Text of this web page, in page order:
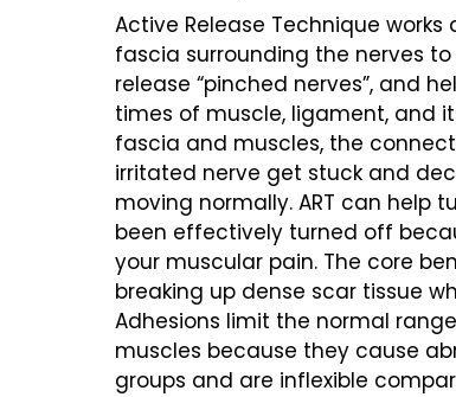
Active Release Technique
fascia surrounding the nerves
release “pinched nerves”, and
times of muscle, ligament, and
fascia and muscles, the
irritated nerve get stuck and
moving normally. ART can help
been effectively turned off
your muscular pain. The core
breaking up dense scar tissue
Adhesions limit the normal
muscles because they cause
groups and are inflexible